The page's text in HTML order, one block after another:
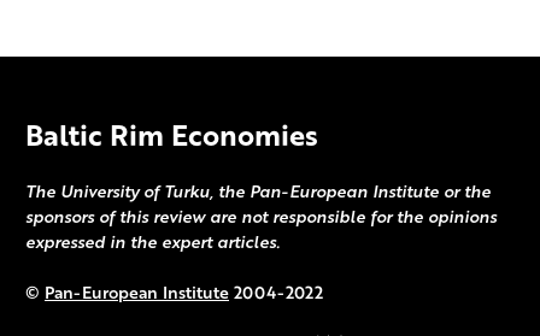
Baltic Rim Economies
The University of Turku, the Pan-European Institute or the
sponsors of this review are not responsible for the opinions
expressed in the expert articles.
© Pan-European Institute2004-2022